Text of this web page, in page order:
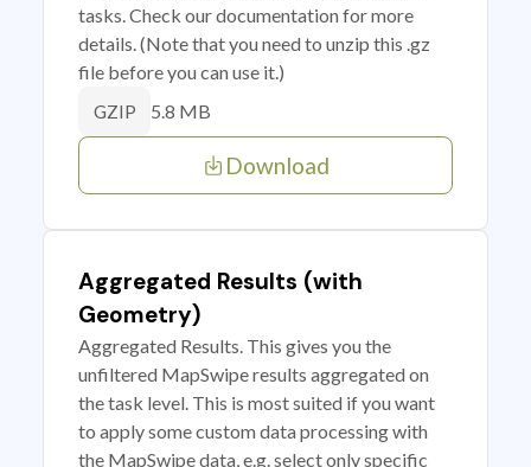
tasks. Check our documentation for more
details. (Note that you need to unzip this .gz
file before you can use it.)
GZIP 5.8 MB
Download
Aggregated Results (with
Geometry)
Aggregated Results. This gives you the
unfiltered MapSwipe results aggregated on
the task level. This is most suited if you want
to apply some custom data processing with
the MapSwipe data, e.g. select only specific